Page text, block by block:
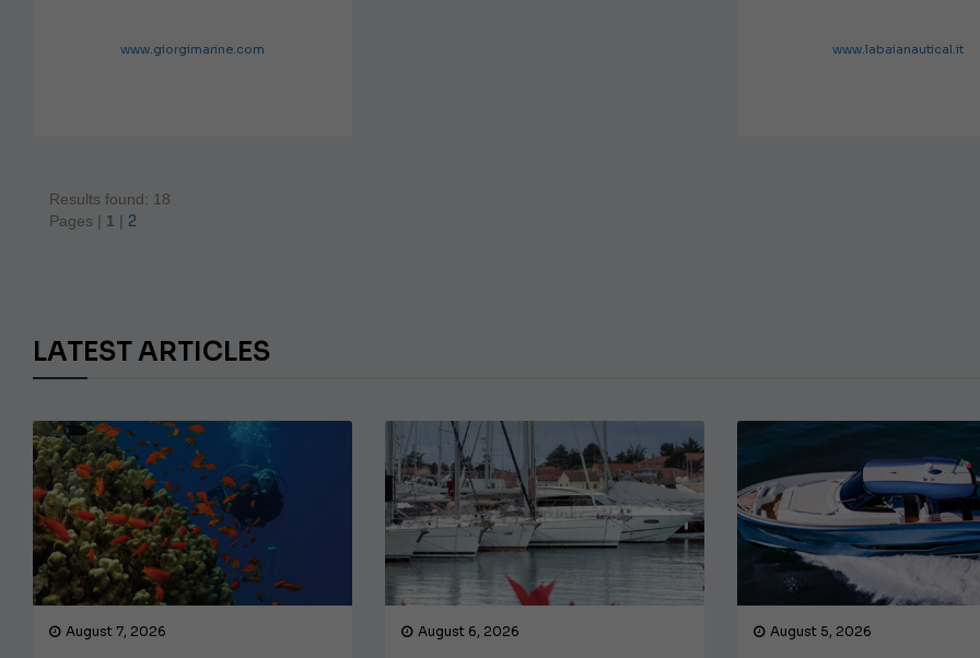
www.giorgimarine.com www.labaianautical.it
Results found: 18
Pages | 1 | 2
LATEST ARTICLES
August 7, 2026 August 6, 2026 August 5, 2026
€138,000